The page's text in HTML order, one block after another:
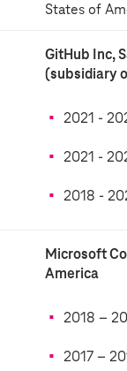
States of
GitHub Inc,
(subsidiary
2021 -
2021 -
2018 -
Microsoft
America
2018 –
2017 –